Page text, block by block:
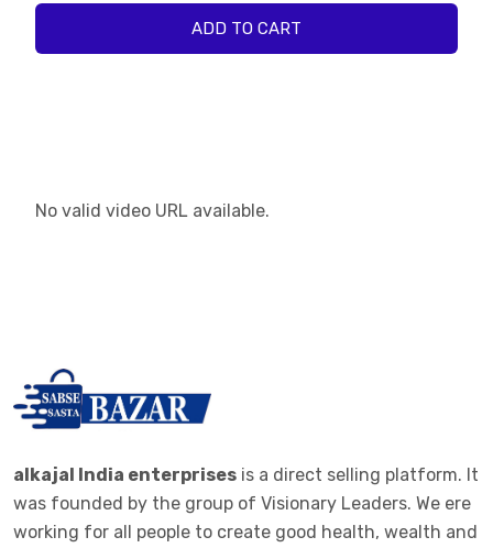
ADD TO CART
No valid video URL available.
alkajal India enterprises is a direct selling platform. It
was founded by the group of Visionary Leaders. We ere
working for all people to create good health, wealth and